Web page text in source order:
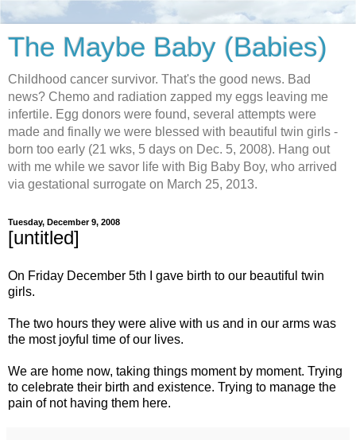
The Maybe Baby (Babies)
Childhood cancer survivor. That's the good news. Bad
news? Chemo and radiation zapped my eggs leaving me
infertile. Egg donors were found, several attempts were
made and finally we were blessed with beautiful twin girls -
born too early (21 wks, 5 days on Dec. 5, 2008). Hang out
with me while we savor life with Big Baby Boy, who arrived
via gestational surrogate on March 25, 2013.
Tuesday, December 9, 2008
[untitled]
On Friday December 5th I gave birth to our beautiful twin
girls.
The two hours they were alive with us and in our arms was
the most joyful time of our lives.
We are home now, taking things moment by moment. Trying
to celebrate their birth and existence. Trying to manage the
pain of not having them here.